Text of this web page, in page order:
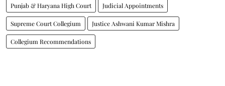
Punjab & Haryana High Court Judicial Appointments
Supreme Court Collegium Justice Ashwani Kumar Mishra
Collegium Recommendations